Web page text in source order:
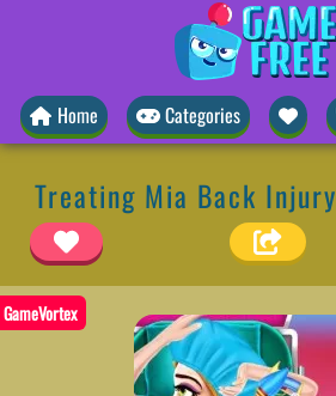
Home Categories
Treating Mia Back Injury
GameVortex